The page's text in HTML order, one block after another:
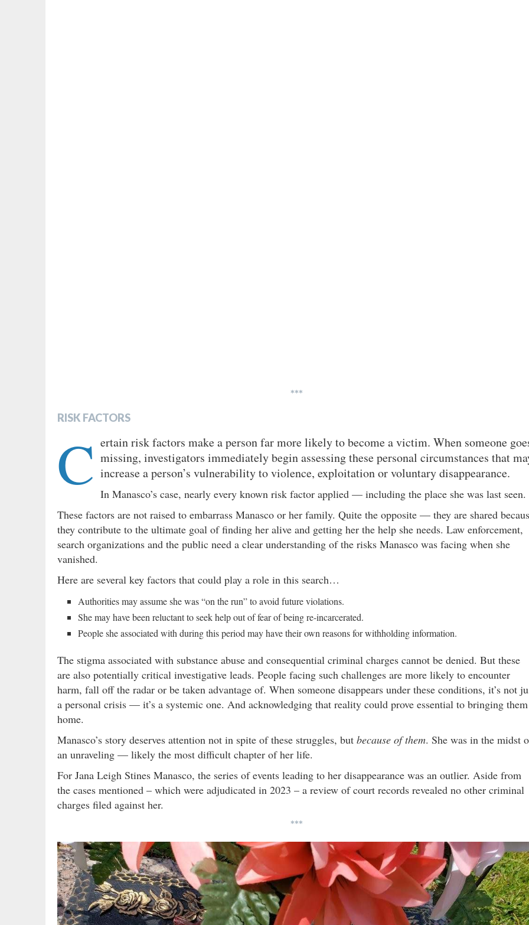
***
RISK FACTORS
C ertain risk factors make a person far more likely to become a victim. When someone
missing, investigators immediately begin assessing these personal circumstances that
increase a person’s vulnerability to violence, exploitation or voluntary disappearance.
In Manasco’s case, nearly every known risk factor applied — including the place she was last seen.
These factors are not raised to embarrass Manasco or her family. Quite the opposite — they are shared
they contribute to the ultimate goal of finding her alive and getting her the help she needs. Law enforcement,
search organizations and the public need a clear understanding of the risks Manasco was facing when she
vanished.
Here are several key factors that could play a role in this search…
Authorities may assume she was “on the run” to avoid future violations.
She may have been reluctant to seek help out of fear of being re-incarcerated.
People she associated with during this period may have their own reasons for withholding information.
The stigma associated with substance abuse and consequential criminal charges cannot be denied. But these
are also potentially critical investigative leads. People facing such challenges are more likely to encounter
harm, fall off the radar or be taken advantage of. When someone disappears under these conditions, it’s not
a personal crisis — it’s a systemic one. And acknowledging that reality could prove essential to bringing them
home.
Manasco’s story deserves attention not in spite of these struggles, but because of them. She was in the midst
an unraveling — likely the most difficult chapter of her life.
For Jana Leigh Stines Manasco, the series of events leading to her disappearance was an outlier. Aside from
the cases mentioned – which were adjudicated in 2023 – a review of court records revealed no other criminal
charges filed against her.
***